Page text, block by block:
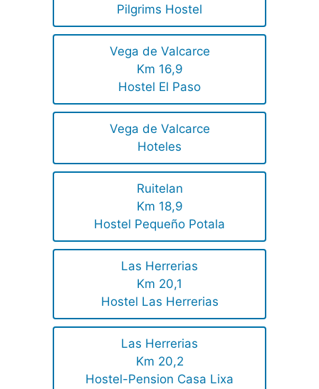
Pilgrims Hostel
Vega de Valcarce
Km 16,9
Hostel El Paso
Vega de Valcarce
Hoteles
Ruitelan
Km 18,9
Hostel Pequeño Potala
Las Herrerias
Km 20,1
Hostel Las Herrerias
Las Herrerias
Km 20,2
Hostel-Pension Casa Lixa